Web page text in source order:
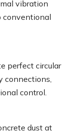
vibration
conventional
perfect circular
connections,
control.
dust at